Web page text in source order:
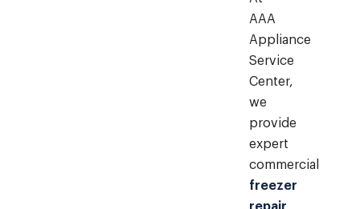
AAA
Appliance
Service
Center,
we
provide
expert
commercial
freezer